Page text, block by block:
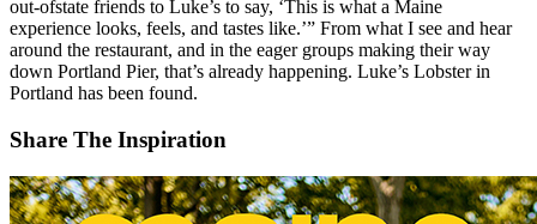
out-ofstate friends to Luke’s to say, ‘This is what a Maine
experience looks, feels, and tastes like.’” From what I see and hear
around the restaurant, and in the eager groups making their way
down Portland Pier, that’s already happening. Luke’s Lobster in
Portland has been found.
Share The Inspiration